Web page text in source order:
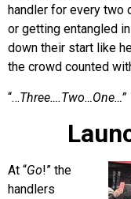
handler for every two
or getting entangled
down their start like
the crowd counted
“…Three….Two…One…”
At “Go!” the
handlers